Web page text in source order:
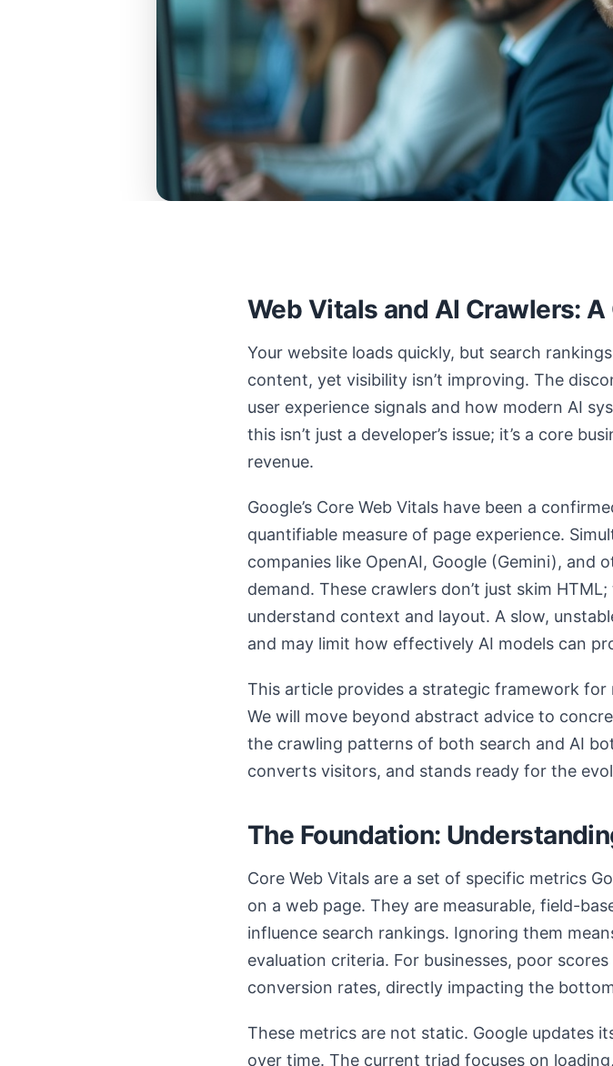
Web Vitals and AI Crawlers: A
Your website loads quickly, but search
content, yet visibility isn’t improving. The
user experience signals and how modern AI
this isn’t just a developer’s issue; it’s a core
revenue.
Google’s Core Web Vitals have been a
quantifiable measure of page experience.
companies like OpenAI, Google (Gemini), and
demand. These crawlers don’t just skim
understand context and layout. A slow,
and may limit how effectively AI models can
This article provides a strategic framework
We will move beyond abstract advice to
the crawling patterns of both search and AI
converts visitors, and stands ready for the
The Foundation:
Core Web Vitals are a set of specific metrics
on a web page. They are measurable, field-
influence search rankings. Ignoring them
evaluation criteria. For businesses, poor
conversion rates, directly impacting the
These metrics are not static. Google updates
over time. The current triad focuses on